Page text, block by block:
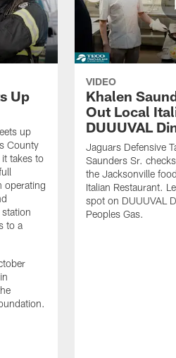
Up
up
County
takes to
operating
to a
VIDEO
Khalen
Out Local
DUUUVAL
Jaguars Defensive
Saunders Sr.
the Jacksonville
Italian Restaurant.
spot on DUUUVAL
Peoples Gas.